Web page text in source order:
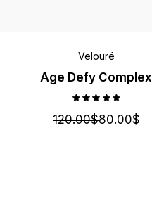
Velouré
Age Defy Complex
120.00$80.00$